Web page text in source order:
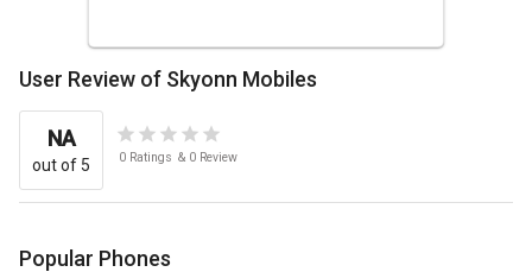
User Review of Skyonn Mobiles
NA
out of 5 0 Ratings & 0 Review
Popular Phones